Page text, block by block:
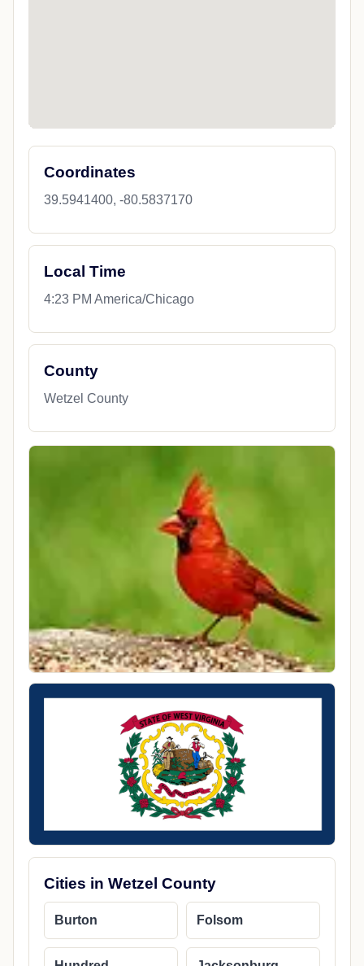
Coordinates
39.5941400, -80.5837170
Local Time
4:23 PM America/Chicago
County
Wetzel County
Cities in Wetzel County
Burton Folsom